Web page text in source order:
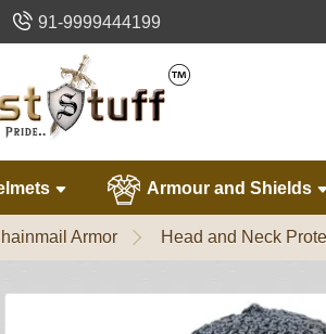
91-9999444199
Armour and Shields
Armor Head and Neck